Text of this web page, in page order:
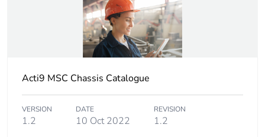
Package 1 bare
product quantity
1
Device short name MSC AUX9
Short-circuit
withstand
25 kA 0.1 s
Acti9 MSC Chassis Catalogue
VERSION
1.2
DATE
10 Oct 2022
REVISION
1.2